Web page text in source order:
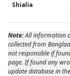
Shialia
Note:All information
collected from
not responsible if
page. If found any
update database in